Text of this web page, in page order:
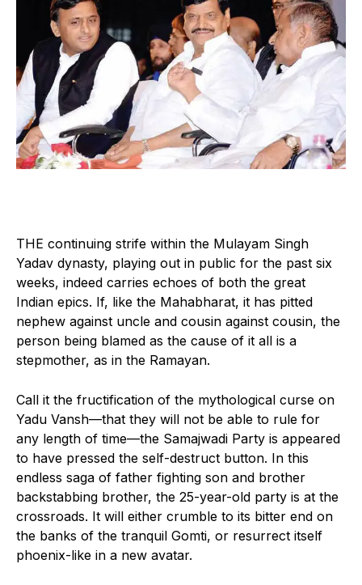
THE continuing strife within the Mulayam Singh
Yadav dynasty, playing out in public for the past six
weeks, indeed carries echoes of both the great
Indian epics. If, like the Mahabharat, it has pitted
nephew against uncle and cousin against cousin, the
person being blamed as the cause of it all is a
stepmother, as in the Ramayan.
Call it the fructification of the mythological curse on
Yadu Vansh—that they will not be able to rule for
any length of time—the Samajwadi Party is appeared
to have pressed the self-destruct button. In this
endless saga of father fighting son and brother
backstabbing brother, the 25-year-old party is at the
crossroads. It will either crumble to its bitter end on
the banks of the tranquil Gomti, or resurrect itself
phoenix-like in a new avatar.